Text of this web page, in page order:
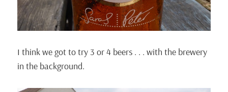
I think we got to try 3 or 4 beers . . . with the brewery
in the background.